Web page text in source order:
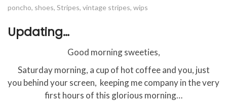
poncho, shoes, Stripes, vintage stripes, wips
Updating…
Good morning sweeties,
Saturday morning, a cup of hot coffee and you, just
you behind your screen, keeping me company in the very
first hours of this glorious morning…